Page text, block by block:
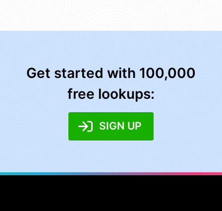
Get started with 100,000
free lookups:
SIGN UP